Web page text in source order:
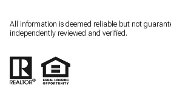
All information is deemed reliable but not
independently reviewed and verified.